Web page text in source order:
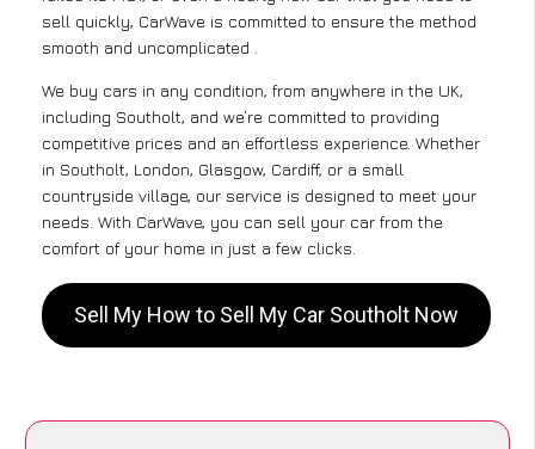
sell quickly, CarWave is committed to ensure the method
smooth and uncomplicated .
We buy cars in any condition, from anywhere in the UK,
including Southolt, and we’re committed to providing
competitive prices and an effortless experience. Whether
in Southolt, London, Glasgow, Cardiff, or a small
countryside village, our service is designed to meet your
needs. With CarWave, you can sell your car from the
comfort of your home in just a few clicks.
Sell My How to Sell My Car Southolt Now